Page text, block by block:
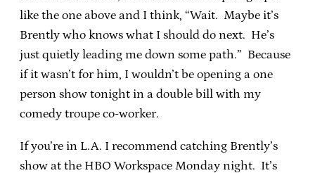
like the one above and I think, “Wait. Maybe it’s
Brently who knows what I should do next. He’s
just quietly leading me down some path.” Because
if it wasn’t for him, I wouldn’t be opening a one
person show tonight in a double bill with my
comedy troupe co-worker.
If you’re in L.A. I recommend catching Brently’s
show at the HBO Workspace Monday night. It’s